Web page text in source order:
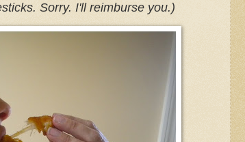
. Sorry. I'll reimburse you.)